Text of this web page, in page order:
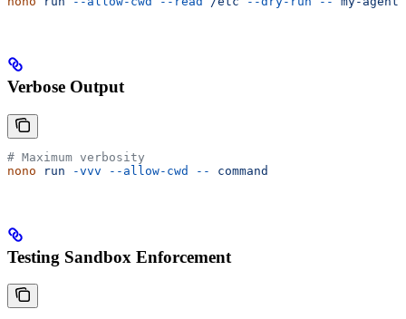
Verbose Output
# Maximum verbosity
nono run -vvv --allow-cwd -- command
Testing Sandbox Enforcement